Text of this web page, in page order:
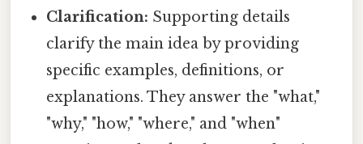
Clarification: Supporting details
clarify the main idea by providing
specific examples, definitions, or
explanations. They answer the "what,"
"why," "how," "where," and "when"